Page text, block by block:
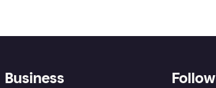
Business Follow